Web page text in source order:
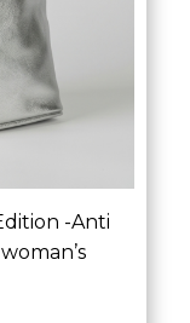
-Anti